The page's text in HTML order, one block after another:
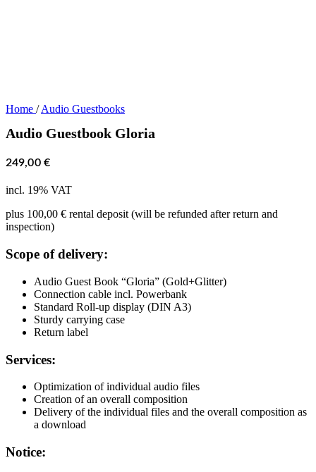
Home / Audio Guestbooks
Audio Guestbook Gloria
249,00 €
incl. 19% VAT
plus 100,00 € rental deposit (will be refunded after return and
inspection)
Scope of delivery:
Audio Guest Book “Gloria” (Gold+Glitter)
Connection cable incl. Powerbank
Standard Roll-up display (DIN A3)
Sturdy carrying case
Return label
Services:
Optimization of individual audio files
Creation of an overall composition
Delivery of the individual files and the overall composition as
a download
Notice: